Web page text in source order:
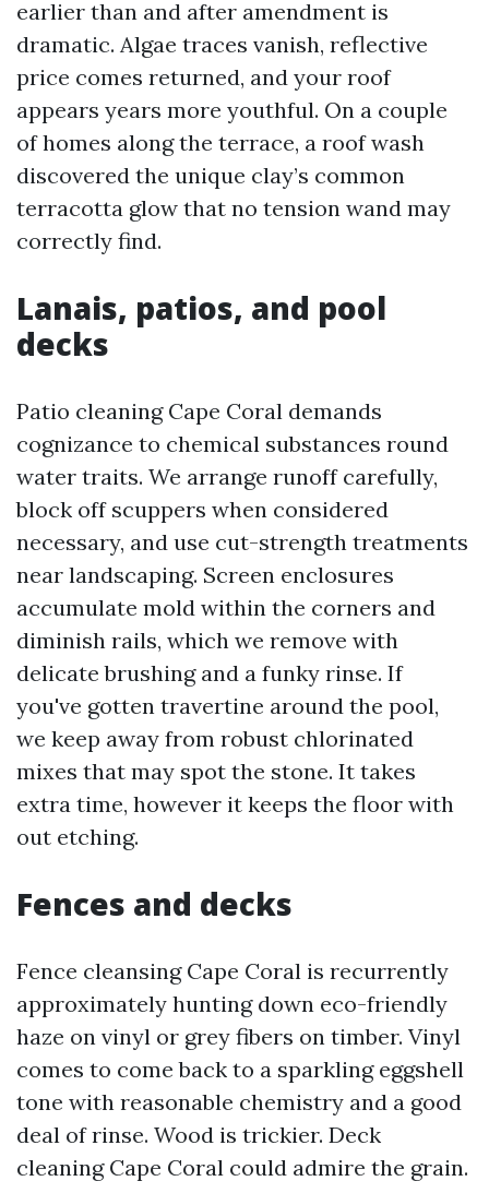
earlier than and after amendment is
dramatic. Algae traces vanish, reflective
price comes returned, and your roof
appears years more youthful. On a couple
of homes along the terrace, a roof wash
discovered the unique clay’s common
terracotta glow that no tension wand may
correctly find.
Lanais, patios, and pool
decks
Patio cleaning Cape Coral demands
cognizance to chemical substances round
water traits. We arrange runoff carefully,
block off scuppers when considered
necessary, and use cut-strength treatments
near landscaping. Screen enclosures
accumulate mold within the corners and
diminish rails, which we remove with
delicate brushing and a funky rinse. If
you've gotten travertine around the pool,
we keep away from robust chlorinated
mixes that may spot the stone. It takes
extra time, however it keeps the floor with
out etching.
Fences and decks
Fence cleansing Cape Coral is recurrently
approximately hunting down eco-friendly
haze on vinyl or grey fibers on timber. Vinyl
comes to come back to a sparkling eggshell
tone with reasonable chemistry and a good
deal of rinse. Wood is trickier. Deck
cleaning Cape Coral could admire the grain.